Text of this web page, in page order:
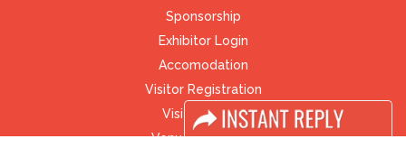
Sponsorship
Exhibitor Login
Accomodation
Visitor Registration
Visitor Profile
Venue & Timings